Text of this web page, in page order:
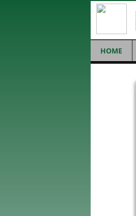
HOME